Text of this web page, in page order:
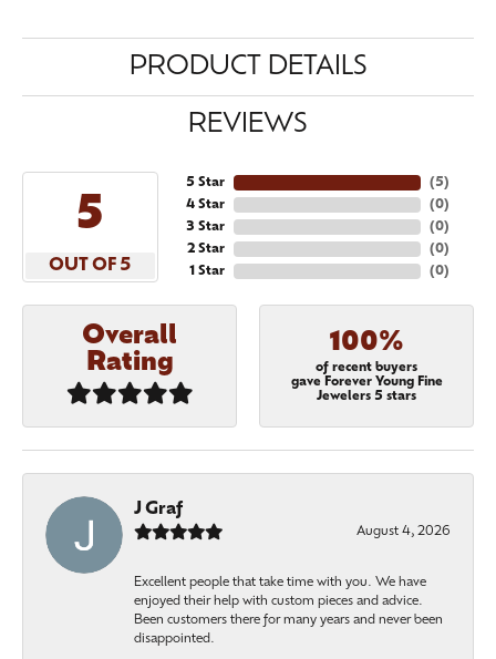
PRODUCT DETAILS
REVIEWS
5
OUT OF 5
5 Star
4 Star
3 Star
2 Star
1 Star
(5)
(0)
(0)
(0)
(0)
Overall
Rating
100%
of recent buyers
gave Forever Young Fine
Jewelers 5 stars
J Graf
August 4, 2026
Excellent people that take time with you. We have
enjoyed their help with custom pieces and advice.
Been customers there for many years and never been
disappointed.